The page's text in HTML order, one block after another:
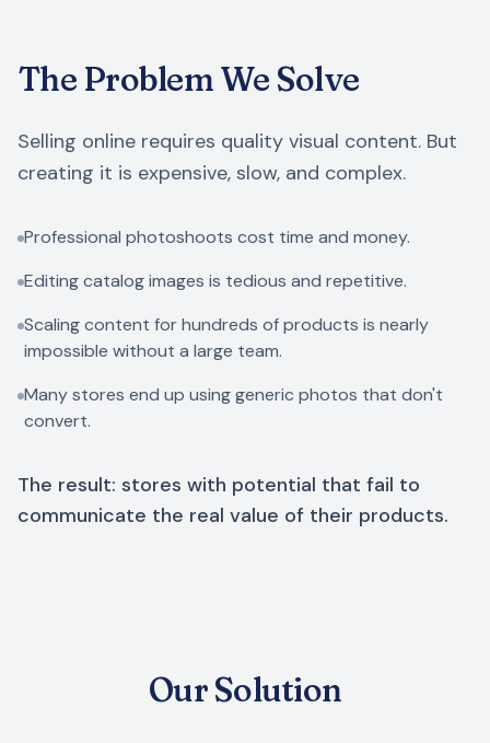
The Problem We Solve
Selling online requires quality visual content. But
creating it is expensive, slow, and complex.
Professional photoshoots cost time and money.
Editing catalog images is tedious and repetitive.
Scaling content for hundreds of products is nearly
impossible without a large team.
Many stores end up using generic photos that don't
convert.
The result: stores with potential that fail to
communicate the real value of their products.
Our Solution